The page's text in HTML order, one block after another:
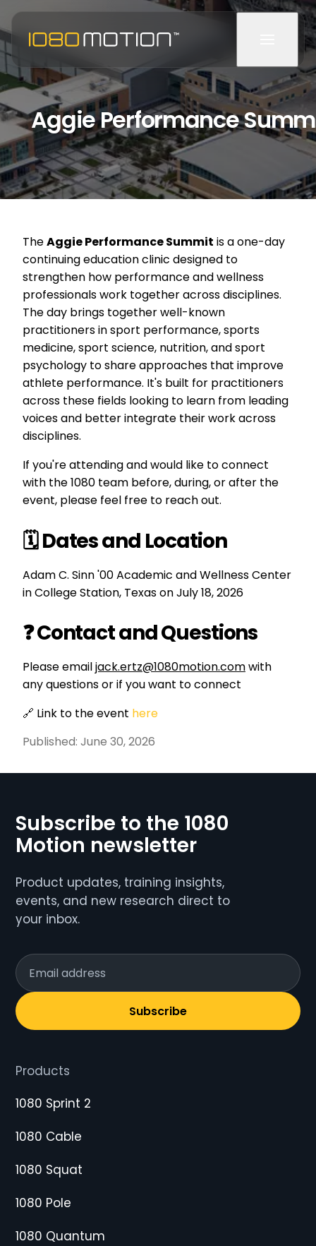
Aggie Performance
TheAggie Performance Summit is a one-day
continuing education clinic designed to
strengthen how performance and wellness
professionals work together across disciplines.
The day brings together well-known
practitioners in sport performance, sports
medicine, sport science, nutrition, and sport
psychology to share approaches that improve
athlete performance. It's built for practitioners
across these fields looking to learn from leading
voices and better integrate their work across
disciplines.
If you're attending and would like to connect
with the 1080 team before, during, or after the
event, please feel free to reach out.
🗓️ Dates and Location
Adam C. Sinn '00 Academic and Wellness Center
in College Station, Texas onJuly 18, 2026
❓ Contact and Questions
Please emailjack.ertz@1080motion.comwith
any questions or if you want to connect
🔗 Link to the event here
Published: June 30, 2026
Subscribe to the 1080
Motion newsletter
Product updates, training insights,
events, and new research direct to
your inbox.
Subscribe
Products
1080 Sprint 2
1080 Cable
1080 Squat
1080 Pole
1080 Quantum